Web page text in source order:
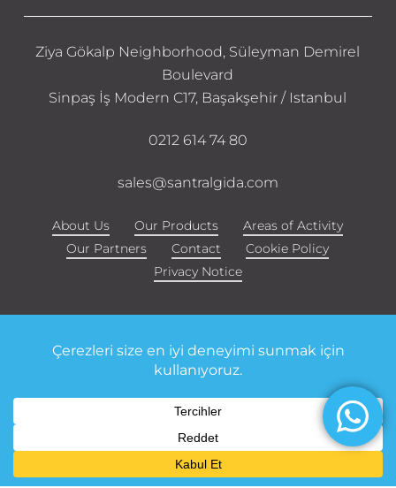
Ziya Gökalp Neighborhood, Süleyman Demirel
Boulevard
Sinpaş İş Modern C17, Başakşehir / Istanbul
0212 614 74 80
sales@santralgida.com
About Us Our Products
Areas of Activity
Our Partners
Contact
Cookie Policy
Privacy Notice